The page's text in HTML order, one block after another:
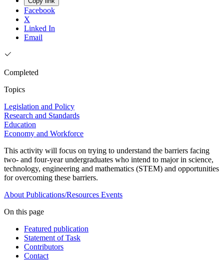
Facebook
X
Linked In
Email
Completed
Topics
Legislation and Policy
Research and Standards
Education
Economy and Workforce
This activity will focus on trying to understand the barriers facing
two- and four-year undergraduates who intend to major in science,
technology, engineering and mathematics (STEM) and opportunities
for overcoming these barriers.
About Publications/Resources Events
On this page
Featured publication
Statement of Task
Contributors
Contact